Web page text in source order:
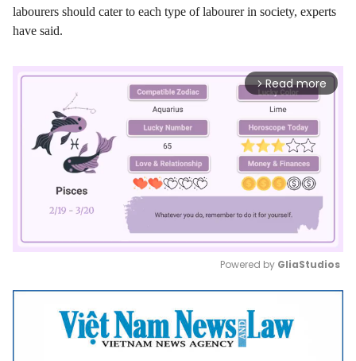
labourers should cater to each type of labourer in society, experts
have said.
arrow_forward_ios Read more
Mute
Powered by GliaStudios